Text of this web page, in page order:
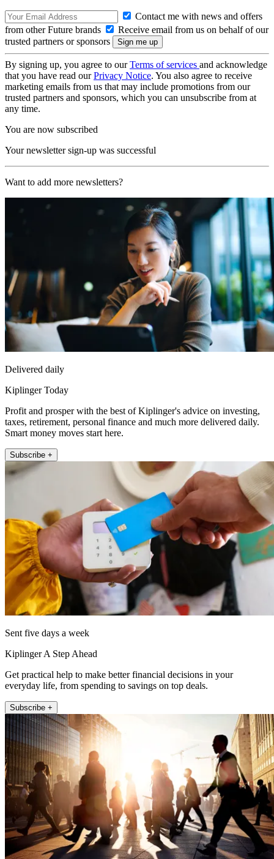
Contact me with news and offers
from other Future brands
Receive email from us on behalf of our
trusted partners or sponsors
By signing up, you agree to ourTerms of services and acknowledge
that you have read ourPrivacy Notice. You also agree to receive
marketing emails from us that may include promotions from our
trusted partners and sponsors, which you can unsubscribe from at
any time.
You are now subscribed
Your newsletter sign-up was successful
Want to add more newsletters?
Delivered daily
Kiplinger Today
Profit and prosper with the best of Kiplinger's advice on investing,
taxes, retirement, personal finance and much more delivered daily.
Smart money moves start here.
Subscribe +
Sent five days a week
Kiplinger A Step Ahead
Get practical help to make better financial decisions in your
everyday life, from spending to savings on top deals.
Subscribe +